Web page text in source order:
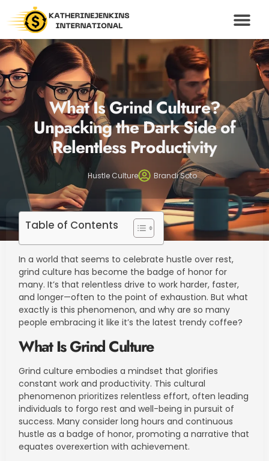
What Is Grind Culture?
Unpacking the Dark Side of
Relentless Productivity
Hustle Culture Brandi Soto
Table of Contents
In a world that seems to celebrate hustle over rest,
grind culture has become the badge of honor for
many. It’s that relentless drive to work harder, faster,
and longer—often to the point of exhaustion. But what
exactly is this phenomenon, and why are so many
people embracing it like it’s the latest trendy coffee?
What Is Grind Culture
Grind culture embodies a mindset that glorifies
constant work and productivity. This cultural
phenomenon prioritizes relentless effort, often leading
individuals to forgo rest and well-being in pursuit of
success. Many consider long hours and continuous
hustle as a badge of honor, promoting a narrative that
equates overexertion with achievement.